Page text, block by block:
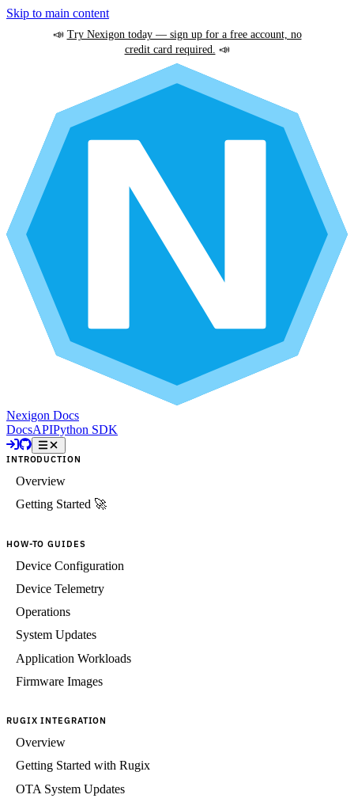
Skip to main content
📣 Try Nexigon today — sign up for a free account, no
credit card required. 📣
Nexigon Docs
DocsAPIPython SDK
INTRODUCTION
Overview
Getting Started 🚀
HOW-TO GUIDES
Device Configuration
Device Telemetry
Operations
System Updates
Application Workloads
Firmware Images
RUGIX INTEGRATION
Overview
Getting Started with Rugix
OTA System Updates